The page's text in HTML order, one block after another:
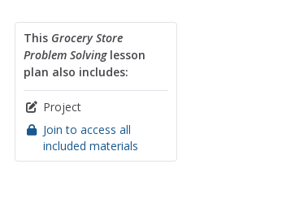
This Grocery Store
Problem Solvinglesson
plan also includes:
Project
Join to access all
included materials